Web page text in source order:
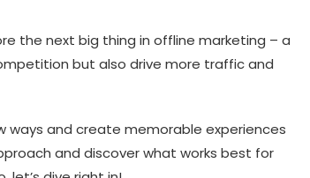
the next big thing in offline marketing – a
but also drive more traffic and
and create memorable experiences
and discover what works best for